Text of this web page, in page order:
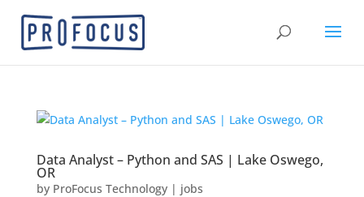
Data Analyst – Python and SAS | Lake Oswego,
OR
by ProFocus Technology| jobs